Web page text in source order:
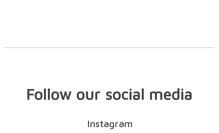
Follow our social media
Instagram